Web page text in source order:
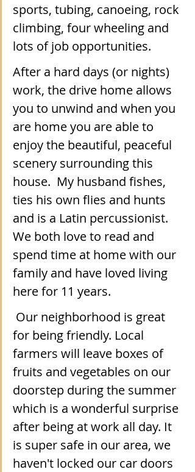
sports, tubing, canoeing, rock
climbing, four wheeling and
lots of job opportunities.
After a hard days (or nights)
work, the drive home allows
you to unwind and when you
are home you are able to
enjoy the beautiful, peaceful
scenery surrounding this
house.  My husband fishes,
ties his own flies and hunts
and is a Latin percussionist.
We both love to read and
spend time at home with our
family and have loved living
here for 11 years.
for being friendly. Local
farmers will leave boxes of
fruits and vegetables on our
doorstep during the summer
which is a wonderful surprise
after being at work all day. It
is super safe in our area, we
haven't locked our car doors